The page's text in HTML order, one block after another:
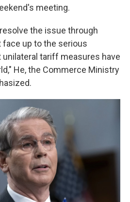
meeting.
the issue through
up to the serious
tariff measures have
He, the Commerce Ministry